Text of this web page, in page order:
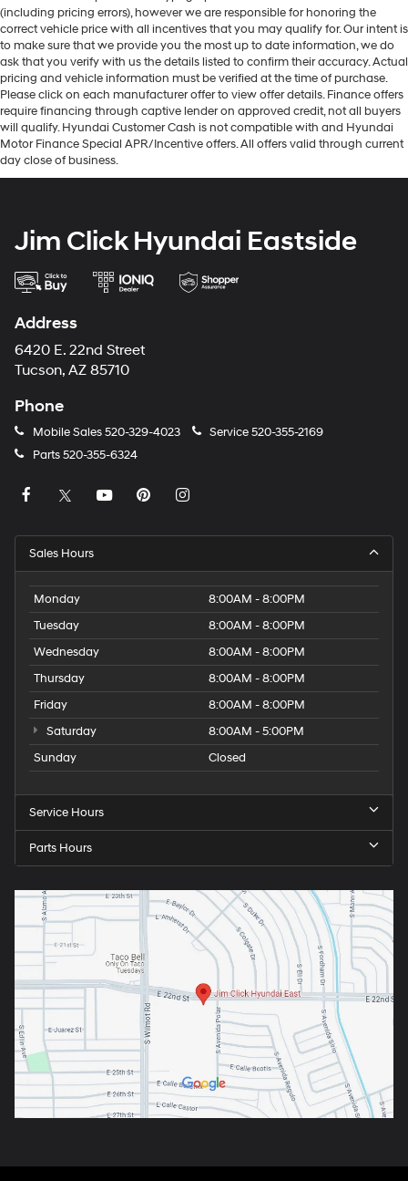
(including pricing errors), however we are responsible for honoring the
correct vehicle price with all incentives that you may qualify for. Our intent is
to make sure that we provide you the most up to date information, we do
ask that you verify with us the details listed to confirm their accuracy. Actual
pricing and vehicle information must be verified at the time of purchase.
Please click on each manufacturer offer to view offer details. Finance offers
require financing through captive lender on approved credit, not all buyers
will qualify. Hyundai Customer Cash is not compatible with and Hyundai
Motor Finance Special APR/Incentive offers. All offers valid through current
day close of business.
Jim Click Hyundai Eastside
Address
6420 E. 22nd Street
Tucson, AZ 85710
Phone
Mobile Sales 520-329-4023 Service520-355-2169
Parts520-355-6324
Sales Hours
Monday
8:00AM - 8:00PM
Tuesday
8:00AM - 8:00PM
Wednesday
8:00AM - 8:00PM
Thursday
8:00AM - 8:00PM
Friday
8:00AM - 8:00PM
Saturday
8:00AM - 5:00PM
Sunday
Closed
Service Hours
Parts Hours